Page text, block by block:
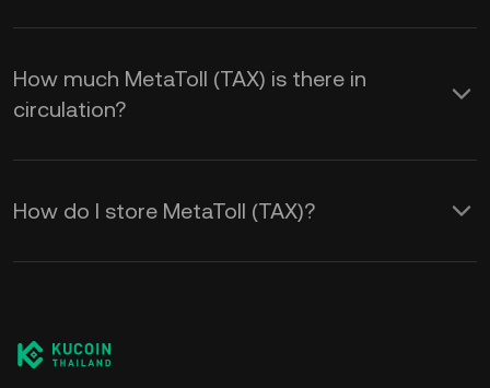
How much MetaToll (TAX) is there in
circulation?
How do I store MetaToll (TAX)?